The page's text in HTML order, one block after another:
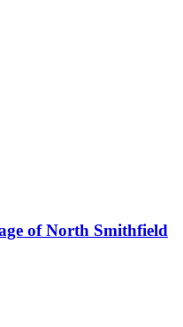
of North Smithfield